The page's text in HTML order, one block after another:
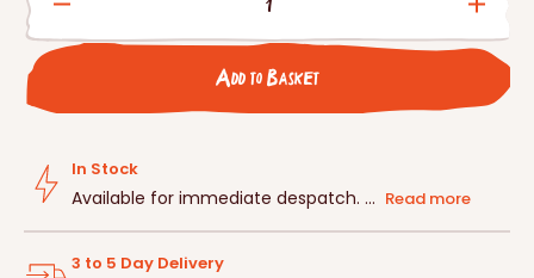
Decrease
quantity
2HW
Fronted
Nestbox
for
2HW
Add to Basket
In Stock
Available for immediate despatch. ... Read more
3 to 5 Day Delivery